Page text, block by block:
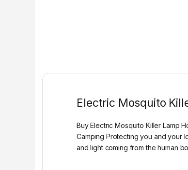
Electric Mosquito
Buy Electric Mosquito Killer Lamp
Camping Protecting you and your
and light coming from the human